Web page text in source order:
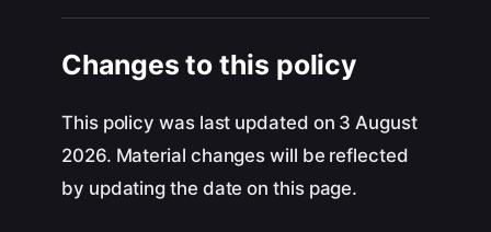
Changes to this policy
This policy was last updated on 3 August
2026. Material changes will be reflected
by updating the date on this page.